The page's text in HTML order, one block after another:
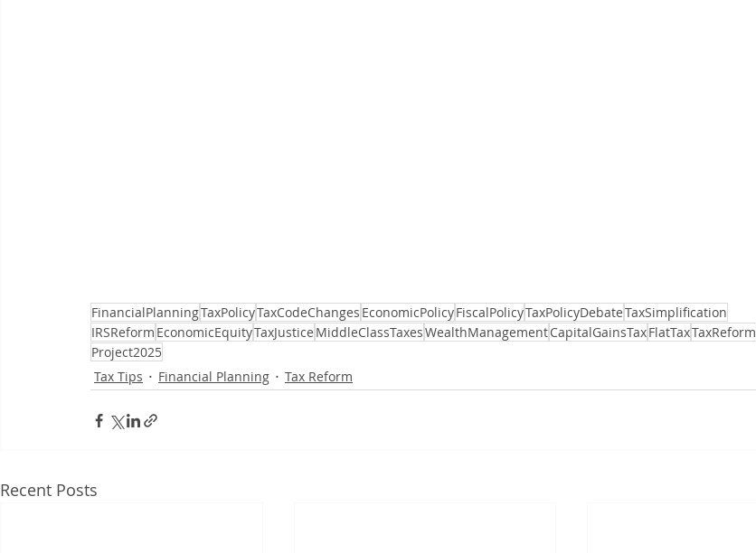
FinancialPlanningTaxPolicyTaxCodeChanges EconomicPolicyFiscalPolicyTaxPolicyDebateTaxSimplification
IRSReform EconomicEquityTaxJustice MiddleClassTaxesWealthManagementCapitalGainsTaxFlatTaxTaxReform
Project2025
Tax Tips
Financial Planning Tax Reform
Recent Posts